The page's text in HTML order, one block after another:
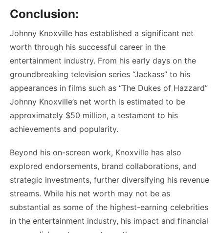
Conclusion:
Johnny Knoxville has established a significant net
worth through his successful career in the
entertainment industry. From his early days on the
groundbreaking television series “Jackass” to his
appearances in films such as “The Dukes of Hazzard”
Johnny Knoxville’s net worth is estimated to be
approximately $50 million, a testament to his
achievements and popularity.
Beyond his on-screen work, Knoxville has also
explored endorsements, brand collaborations, and
strategic investments, further diversifying his revenue
streams. While his net worth may not be as
substantial as some of the highest-earning celebrities
in the entertainment industry, his impact and financial